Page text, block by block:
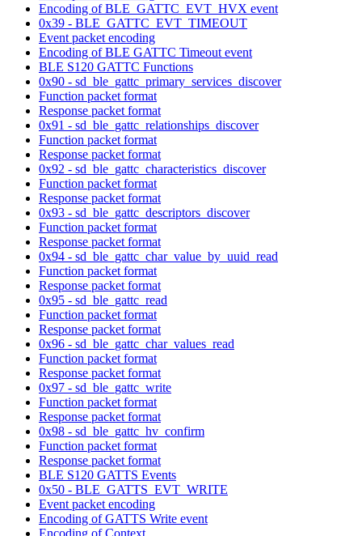
Encoding of BLE_GATTC_EVT_HVX event
0x39 - BLE_GATTC_EVT_TIMEOUT
Event packet encoding
Encoding of BLE GATTC Timeout event
BLE S120 GATTC Functions
0x90 - sd_ble_gattc_primary_services_discover
Function packet format
Response packet format
0x91 - sd_ble_gattc_relationships_discover
Function packet format
Response packet format
0x92 - sd_ble_gattc_characteristics_discover
Function packet format
Response packet format
0x93 - sd_ble_gattc_descriptors_discover
Function packet format
Response packet format
0x94 - sd_ble_gattc_char_value_by_uuid_read
Function packet format
Response packet format
0x95 - sd_ble_gattc_read
Function packet format
Response packet format
0x96 - sd_ble_gattc_char_values_read
Function packet format
Response packet format
0x97 - sd_ble_gattc_write
Function packet format
Response packet format
0x98 - sd_ble_gattc_hv_confirm
Function packet format
Response packet format
BLE S120 GATTS Events
0x50 - BLE_GATTS_EVT_WRITE
Event packet encoding
Encoding of GATTS Write event
Encoding of Context